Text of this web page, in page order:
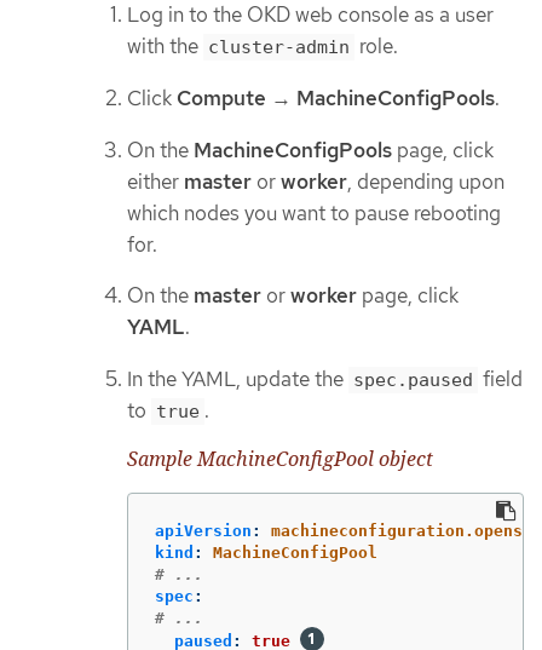
Log in to the OKD web console as a user
with the cluster-admin role.
Click Compute → MachineConfigPools.
On the MachineConfigPools page, click
either master orworker, depending upon
which nodes you want to pause rebooting
for.
On the master orworker page, click
YAML.
In the YAML, update the spec.paused field
to true .
Sample MachineConfigPool object
apiVersion :
kind :
MachineConfigPool
# ...
spec :
# ...
paused :
true